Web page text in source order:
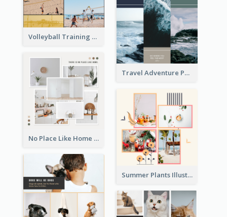
Volleyball Training Photo Collage
Travel Adventure Photo Collage
No Place Like Home Photo Collage
Summer Plants Illustration Photo Collage